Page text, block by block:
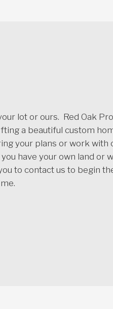
lot or ours. Red Oak
a beautiful custom
your plans or work with
have your own land or
to contact us to begin